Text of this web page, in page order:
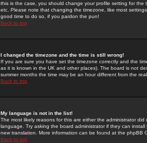
this is the case, you should change your profile setting for
etc. Please note that changing the timezone, like most
good time to do so, if you pardon the pun!
Back to top
I changed the timezone and the time is still wrong!
If you are sure you have set the timezone correctly and the
as it is known in the UK and other places). The board is not
summer months the time may be an hour different from the
Back to top
My language is not in the list!
The most likely reasons for this are either the administrator
language. Try asking the board administrator if they can
new translation. More information can be found at the phpBB
Back to top